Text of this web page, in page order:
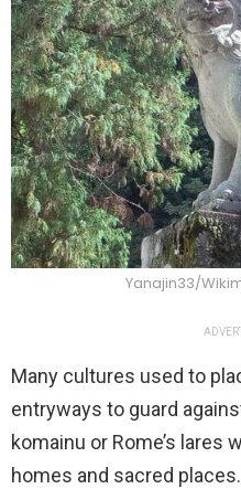
Yanajin33/
Many cultures used to
entryways to guard
komainu or Rome’s
homes and sacred